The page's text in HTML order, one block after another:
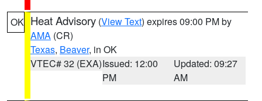
OK Heat Advisory (View Text) expires 09:00 PM by
AMA (CR)
Texas, Beaver, in OK
VTEC# 32 (EXA)Issued: 12:00
PM
Updated: 09:27
AM